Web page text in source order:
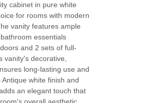
cabinet in pure white
for rooms with modern
vanity features ample
essentials
and 2 sets of full-
vanity's decorative,
long-lasting use and
white finish and
an elegant touch that